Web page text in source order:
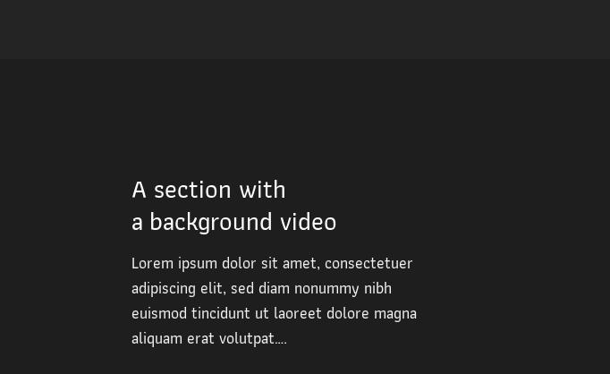
A section with
a background video
Lorem ipsum dolor sit amet, consectetuer
adipiscing elit, sed diam nonummy nibh
euismod tincidunt ut laoreet dolore magna
aliquam erat volutpat….